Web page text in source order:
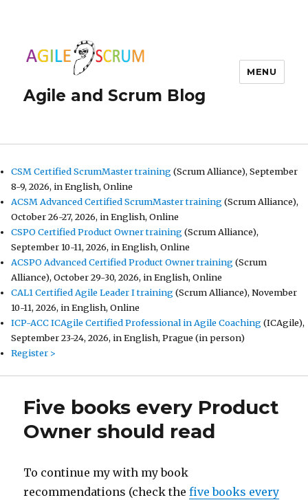
Agile and Scrum Blog
MENU
CSM Certified ScrumMaster training(Scrum Alliance), September
8-9, 2026, in English, Online
ACSM Advanced Certified ScrumMaster training(Scrum Alliance),
October 26-27, 2026, in English, Online
CSPO Certified Product Owner training(Scrum Alliance),
September 10-11, 2026, in English, Online
ACSPO Advanced Certified Product Owner training(Scrum
Alliance), October 29-30, 2026, in English, Online
CAL1 Certified Agile Leader I training(Scrum Alliance), November
10-11, 2026, in English, Online
ICP-ACC ICAgile Certified Professional in Agile Coaching(ICAgile),
September 23-24, 2026, in English, Prague (in person)
Register >
Five books every Product
Owner should read
To continue my with my book
recommendations (check thefive books every